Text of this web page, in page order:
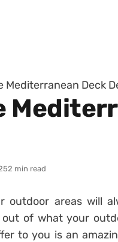
Deck
2 min read
outdoor areas will
of what your
to you is an